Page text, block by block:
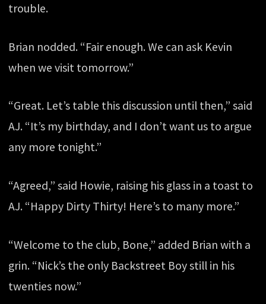
trouble.
Brian nodded. “Fair enough. We can ask Kevin
when we visit tomorrow.”
“Great. Let’s table this discussion until then,” said
AJ. “It’s my birthday, and I don’t want us to argue
any more tonight.”
“Agreed,” said Howie, raising his glass in a toast to
AJ. “Happy Dirty Thirty! Here’s to many more.”
“Welcome to the club, Bone,” added Brian with a
grin. “Nick’s the only Backstreet Boy still in his
twenties now.”